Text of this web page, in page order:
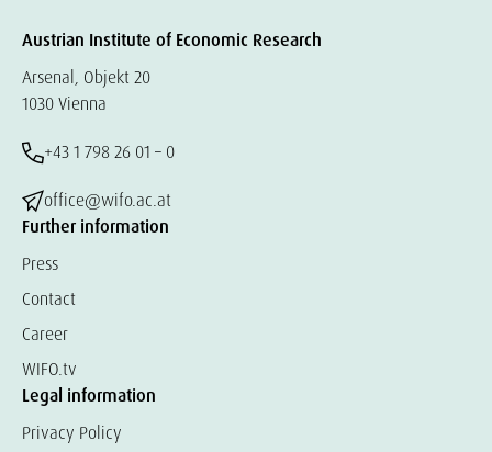
Austrian Institute of Economic Research
Arsenal, Objekt 20
1030 Vienna
+43 1 798 26 01 – 0
office@wifo.ac.at
Further information
Press
Contact
Career
WIFO.tv
Legal information
Privacy Policy